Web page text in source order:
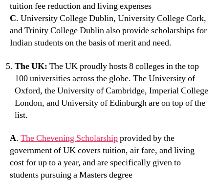
tuition fee reduction and living expenses
C. University College Dublin, University College Cork,
and Trinity College Dublin also provide scholarships for
Indian students on the basis of merit and need.
The UK: The UK proudly hosts 8 colleges in the top
100 universities across the globe. The University of
Oxford, the University of Cambridge, Imperial College
London, and University of Edinburgh are on top of the
list.
A. The Chevening Scholarshipprovided by the
government of UK covers tuition, air fare, and living
cost for up to a year, and are specifically given to
students pursuing a Masters degree